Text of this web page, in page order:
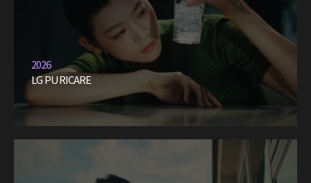
2026
LG PURICARE